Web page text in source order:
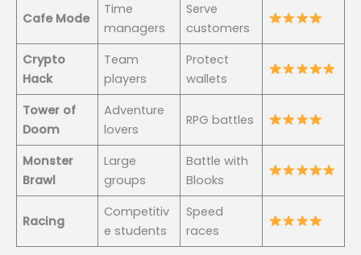
Cafe Mode
Time
managers
Serve
customers
Crypto
Hack
Team
players
Protect
wallets
Tower of
Doom
Adventure
lovers
RPG battles
Monster
Brawl
Large
groups
Battle with
Blooks
Racing
Competitiv
e students
Speed
races